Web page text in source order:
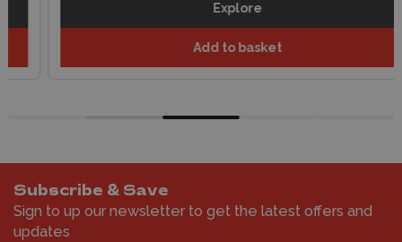
Explore
Add to basket
Subscribe & Save
Sign to up our newsletter to get the latest offers and
updates